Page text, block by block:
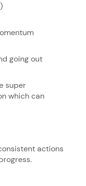
going out
super
which can
actions